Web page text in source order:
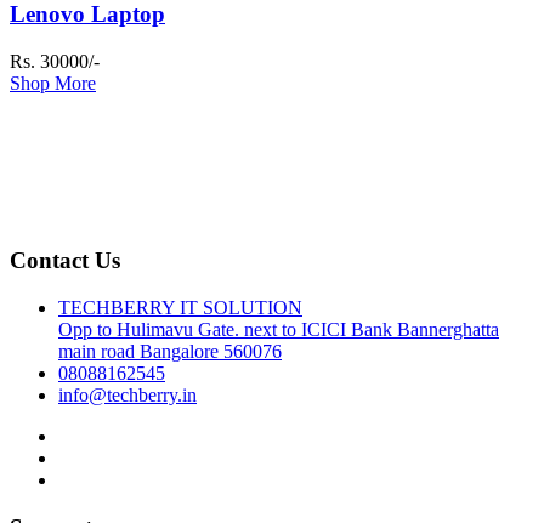
Lenovo Laptop
Rs. 30000/-
Shop More
Contact Us
TECHBERRY IT SOLUTION
Opp to Hulimavu Gate. next to ICICI Bank Bannerghatta
main road Bangalore 560076
08088162545
info@techberry.in